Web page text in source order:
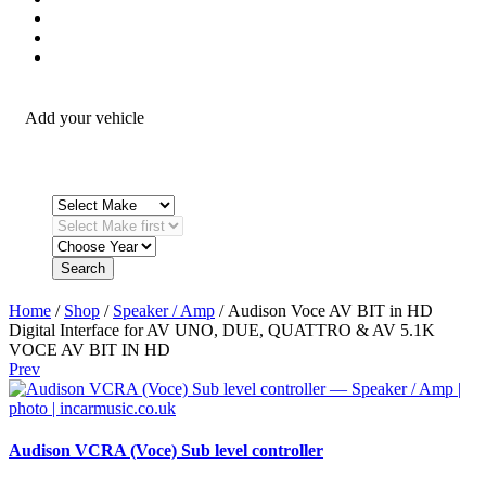
Add your vehicle
Search
Home / Shop / Speaker / Amp / Audison Voce AV BIT in HD
Digital Interface for AV UNO, DUE, QUATTRO & AV 5.1K
VOCE AV BIT IN HD
Prev
Audison VCRA (Voce) Sub level controller